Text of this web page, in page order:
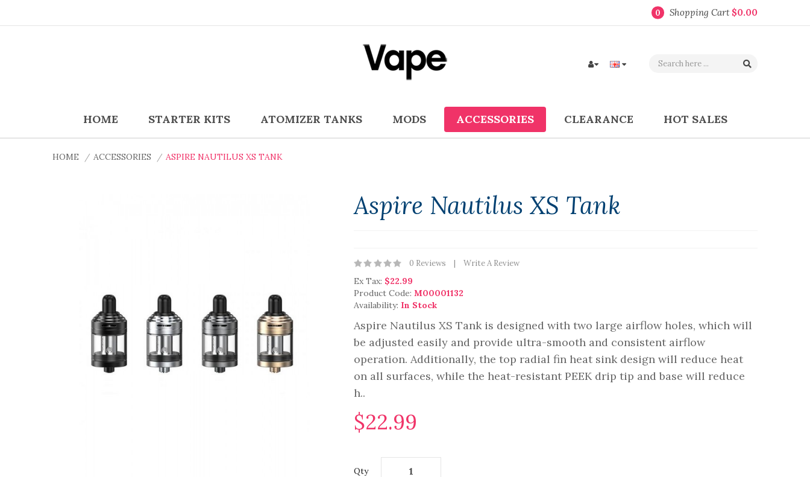
0 Shopping Cart $0.00
HOME STARTER KITS ATOMIZER TANKS MODS ACCESSORIES CLEARANCE HOT SALES
HOME ACCESSORIES ASPIRE NAUTILUS XS TANK
Aspire Nautilus XS Tank
0 Reviews Write A Review
Ex Tax: $22.99
Product Code: M00001132
Availability: In Stock
Aspire Nautilus XS Tank is designed with two large airflow holes, which will
be adjusted easily and provide ultra-smooth and consistent airflow
operation. Additionally, the top radial fin heat sink design will reduce heat
on all surfaces, while the heat-resistant PEEK drip tip and base will reduce
h..
$22.99
Qty